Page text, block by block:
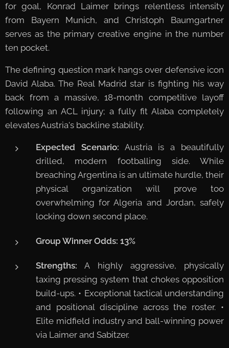
for goal, Konrad Laimer brings relentless intensity
from Bayern Munich, and Christoph Baumgartner
serves as the primary creative engine in the number
ten pocket.
The defining question mark hangs over defensive icon
David Alaba. The Real Madrid star is fighting his way
back from a massive, 18-month competitive layoff
following an ACL injury; a fully fit Alaba completely
elevates Austria's backline stability.
Expected Scenario: Austria is a beautifully
drilled, modern footballing side. While
breaching Argentina is an ultimate hurdle, their
physical organization will prove too
overwhelming for Algeria and Jordan, safely
locking down second place.
Group Winner Odds: 13%
Strengths: A highly aggressive, physically
taxing pressing system that chokes opposition
build-ups. • Exceptional tactical understanding
and positional discipline across the roster. •
Elite midfield industry and ball-winning power
via Laimer and Sabitzer.